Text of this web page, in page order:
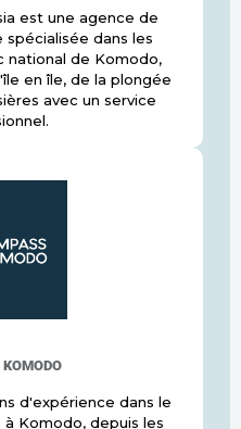
est une agence de
dans les
national de Komodo,
en île, de la plongée
avec un service
d'expérience dans le
Komodo, depuis les